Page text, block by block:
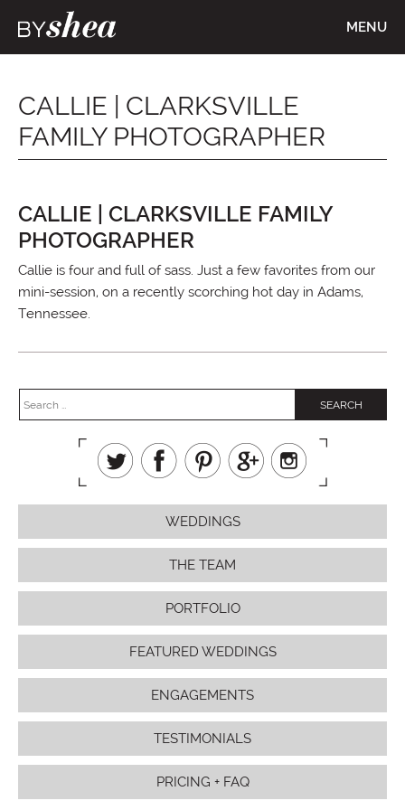
MENU
CALLIE | CLARKSVILLE
FAMILY PHOTOGRAPHER
CALLIE | CLARKSVILLE FAMILY
PHOTOGRAPHER
Callie is four and full of sass. Just a few favorites from our
mini-session, on a recently scorching hot day in Adams,
Tennessee.
WEDDINGS
THE TEAM
PORTFOLIO
FEATURED WEDDINGS
ENGAGEMENTS
TESTIMONIALS
PRICING + FAQ